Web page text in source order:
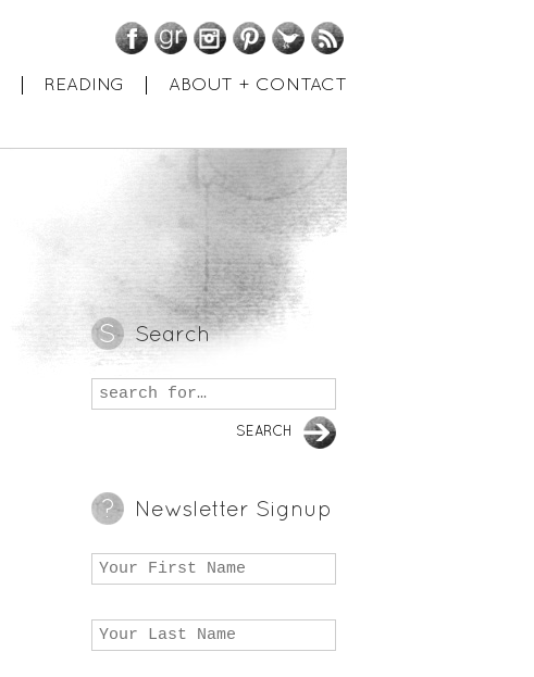
FacebookGoodReadsInstagramPinterestTwitter
READING ABOUT + CONTACT
Search
Newsletter Signup